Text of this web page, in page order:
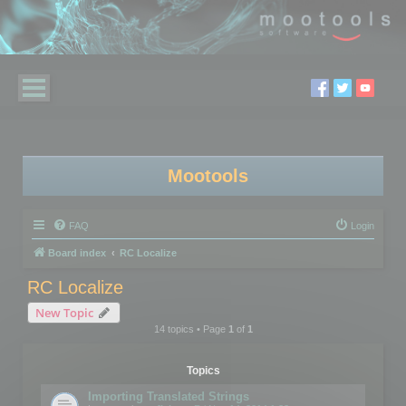
Mootools
FAQ Login
Board index RC Localize
RC Localize
New Topic
14 topics • Page 1of 1
Topics
Importing Translated Strings